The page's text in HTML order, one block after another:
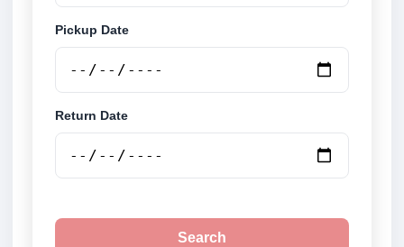
Pickup Date
Return Date
Search